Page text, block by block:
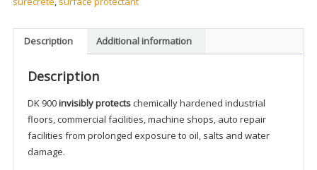
quantity
Description Additional information
Description
DK 900invisibly protectschemically hardened industrial
floors, commercial facilities, machine shops, auto repair
facilities from prolonged exposure to oil, salts and water
damage.